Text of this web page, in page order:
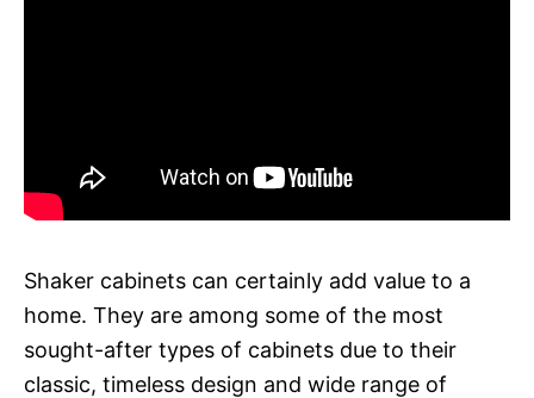
Shaker cabinets can certainly add value to a
home. They are among some of the most
sought-after types of cabinets due to their
classic, timeless design and wide range of